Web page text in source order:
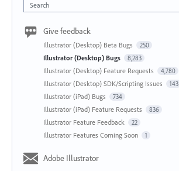
Search
Give feedback
Illustrator (Desktop) Beta Bugs 250
Illustrator (Desktop) Bugs 8,283
Illustrator (Desktop) Feature Requests 4,780
Illustrator (Desktop) SDK/Scripting Issues 143
Illustrator (iPad) Bugs 734
Illustrator (iPad) Feature Requests 836
Illustrator Feature Feedback 22
Illustrator Features Coming Soon 1
Adobe Illustrator